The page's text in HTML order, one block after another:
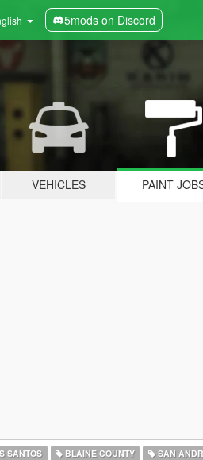
5mods on Discord
VEHICLES PAINT
SANTOS BLAINE COUNTY SAN